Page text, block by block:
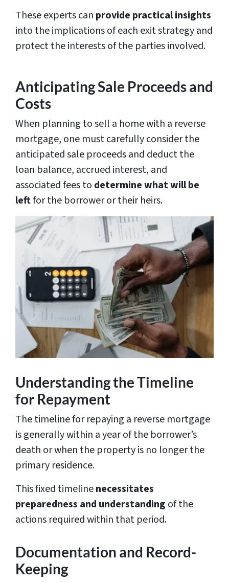
These experts can provide practical insights
into the implications of each exit strategy and
protect the interests of the parties involved.
Anticipating Sale Proceeds and
Costs
When planning to sell a home with a reverse
mortgage, one must carefully consider the
anticipated sale proceeds and deduct the
loan balance, accrued interest, and
associated fees to determine what will be
leftfor the borrower or their heirs.
Understanding the Timeline
for Repayment
The timeline for repaying a reverse mortgage
is generally within a year of the borrower’s
death or when the property is no longer the
primary residence.
This fixed timelinenecessitates
preparedness and understanding of the
actions required within that period.
Documentation and Record-
Keeping